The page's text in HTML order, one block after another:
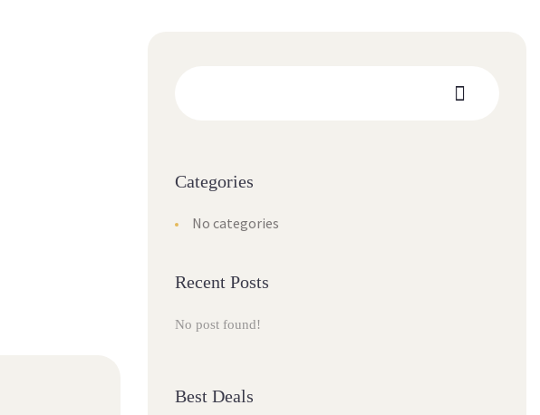
Categories
No categories
Recent Posts
No post found!
Best Deals